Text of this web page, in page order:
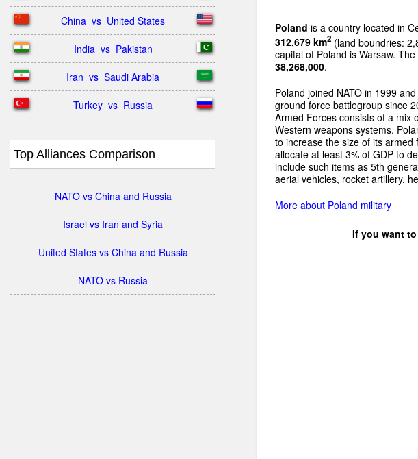
China  vs  United States
India  vs  Pakistan
Iran  vs  Saudi Arabia
Turkey  vs  Russia
Top Alliances Comparison
NATO vs China and Russia
Israel vs Iran and Syria
United States vs China and Russia
NATO vs Russia
Poland is a country located in
312,679 km2 (land boundries:
capital of Poland is Warsaw.
38,268,000.
Poland joined NATO in 1999
ground force battlegroup since
Armed Forces consists of a mix
Western weapons systems.
to increase the size of its
allocate at least 3% of GDP to
include such items as 5th
aerial vehicles, rocket artillery,
More about Poland military
If you want